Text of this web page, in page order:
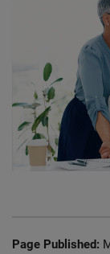
Page Published: